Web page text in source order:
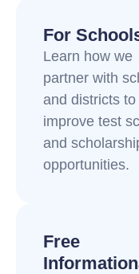
For
Learn how we
partner with
and districts to
improve test
and
opportunities.
Free